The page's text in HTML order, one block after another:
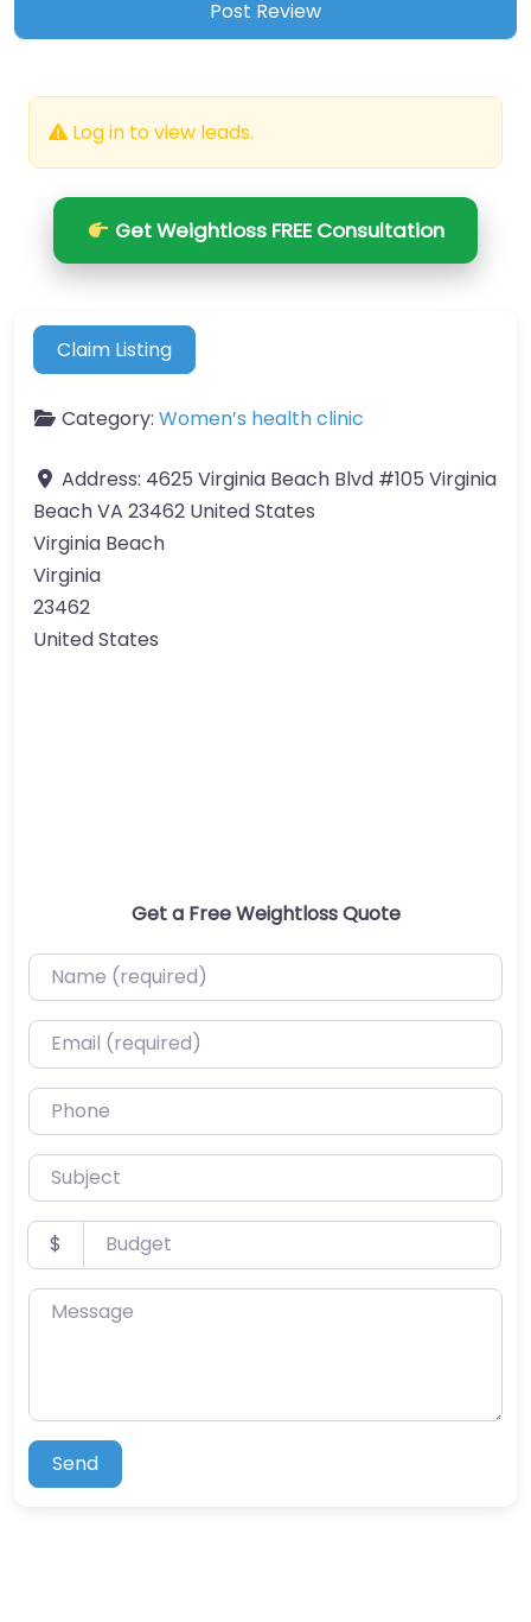
Log in to view leads.
Get Weightloss FREE Consultation
Claim Listing
Category: Women’s health clinic
Address: 4625 Virginia Beach Blvd #105 Virginia
Beach VA 23462 United States
Virginia Beach
Virginia
23462
United States
Get a Free Weightloss Quote
Name (required)
Email (required)
Phone
Subject
Budget
$
Message
Send